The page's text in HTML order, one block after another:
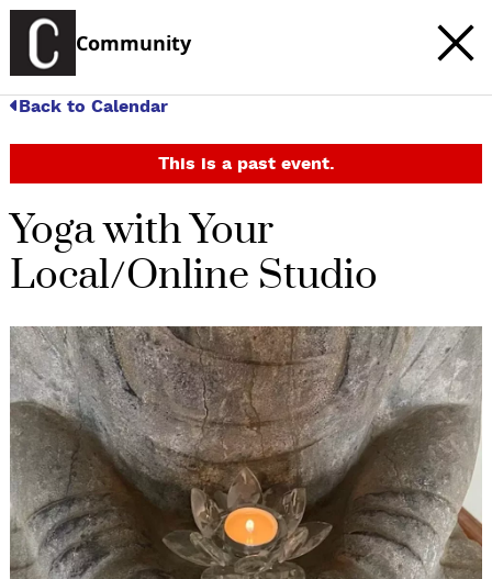
Community
Back to Calendar
This is a past event.
Yoga with Your
Local/Online Studio